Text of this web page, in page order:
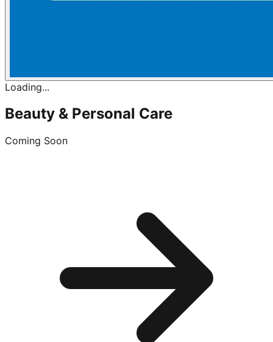
Loading...
Beauty & Personal Care
Coming Soon